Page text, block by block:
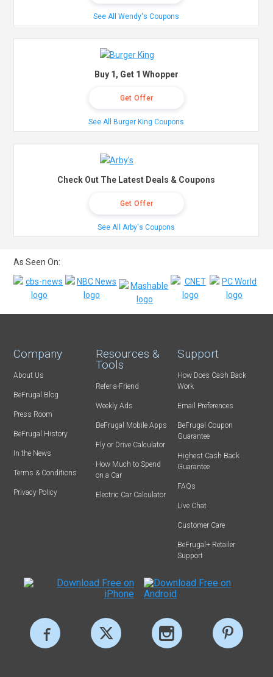
See All Wendy's Coupons
Buy 1, Get 1 Whopper
Get Offer
See All Burger King Coupons
Check Out The Latest Deals & Coupons
Get Offer
See All Arby's Coupons
As Seen On:
Company
About Us
BeFrugal Blog
Press Room
BeFrugal History
In the News
Terms & Conditions
Privacy Policy
Resources &
Tools
Refer-a-Friend
Weekly Ads
BeFrugal Mobile Apps
Fly or Drive Calculator
How Much to Spend
on a Car
Electric Car Calculator
Support
How Does Cash Back
Work
Email Preferences
BeFrugal Coupon
Guarantee
Highest Cash Back
Guarantee
FAQs
Live Chat
Customer Care
BeFrugal+ Retailer
Support